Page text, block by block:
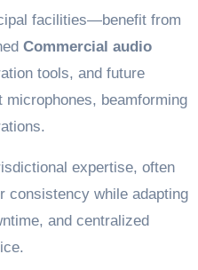
facilities—benefit from
Commercial audio
tools, and future
beamforming
expertise, often
consistency while adapting
and centralized